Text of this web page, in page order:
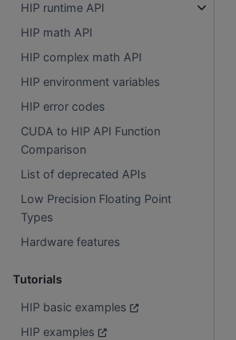
HIP runtime API
HIP math API
HIP complex math API
HIP environment variables
HIP error codes
CUDA to HIP API Function
Comparison
List of deprecated APIs
Low Precision Floating Point
Types
Hardware features
Tutorials
HIP basic examples
HIP examples